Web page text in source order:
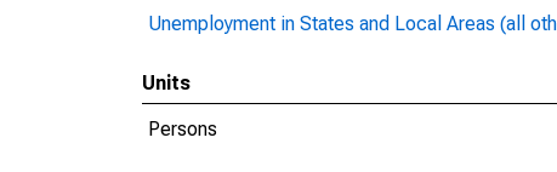
Unemployment in States and Local Areas (all
Units
Persons